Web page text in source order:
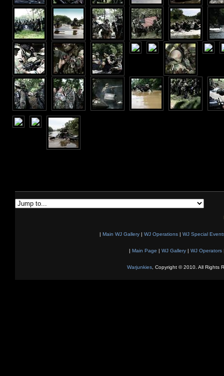
| Main WJ Gallery | WJ Operations | WJ Special
| Main Page | WJ Gallery| WJ Operators
Warjunkies, Copyright © 2010. All Rights